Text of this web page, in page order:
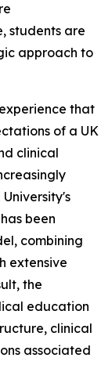
students are
approach to
that
of a UK
clinical
been
combining
extensive
the
education
clinical
associated